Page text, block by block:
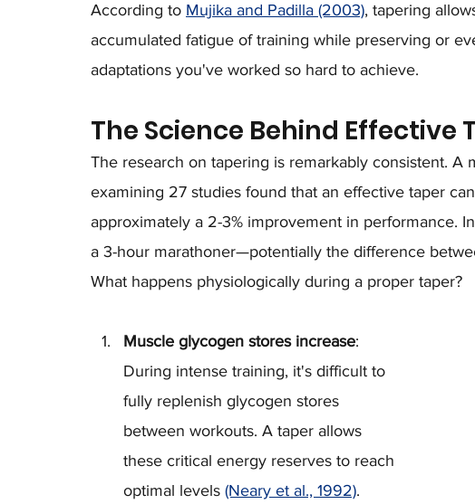
According to Mujika and Padilla (2003), tapering
accumulated fatigue of training while preserving or
adaptations you've worked so hard to achieve.
The Science Behind Effective
The research on tapering is remarkably consistent. A
examining 27 studies found that an effective taper
approximately a 2-3% improvement in performance.
a 3-hour marathoner—potentially the difference
What happens physiologically during a proper taper?
Muscle glycogen stores increase:
During intense training, it's difficult to
fully replenish glycogen stores
between workouts. A taper allows
these critical energy reserves to reach
optimal levels (Neary et al., 1992).